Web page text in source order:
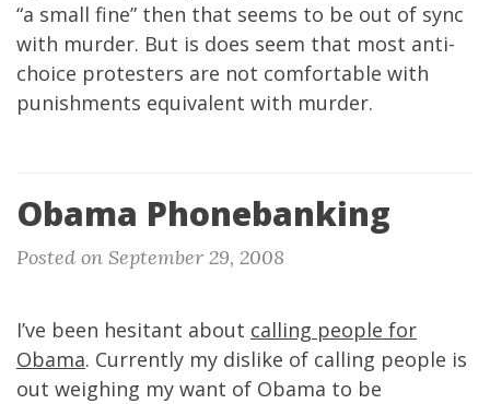
“a small fine” then that seems to be out of sync
with murder. But is does seem that most anti-
choice protesters are not comfortable with
punishments equivalent with murder.
Obama Phonebanking
Posted on September 29, 2008
I’ve been hesitant about calling people for
Obama. Currently my dislike of calling people is
out weighing my want of Obama to be